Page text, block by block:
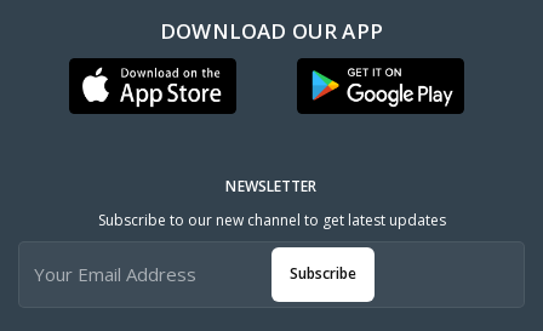
DOWNLOAD OUR APP
NEWSLETTER
Subscribe to our new channel to get latest updates
Subscribe